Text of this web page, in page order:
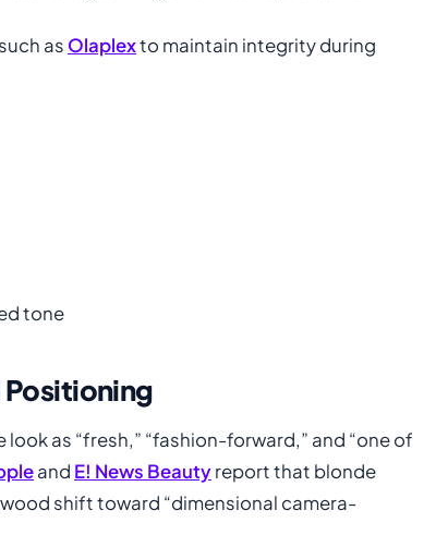
as Olaplexto maintain integrity during
tone
Positioning
as “fresh,” “fashion-forward,” and “one of
and E! News Beautyreport that blonde
shift toward “dimensional camera-